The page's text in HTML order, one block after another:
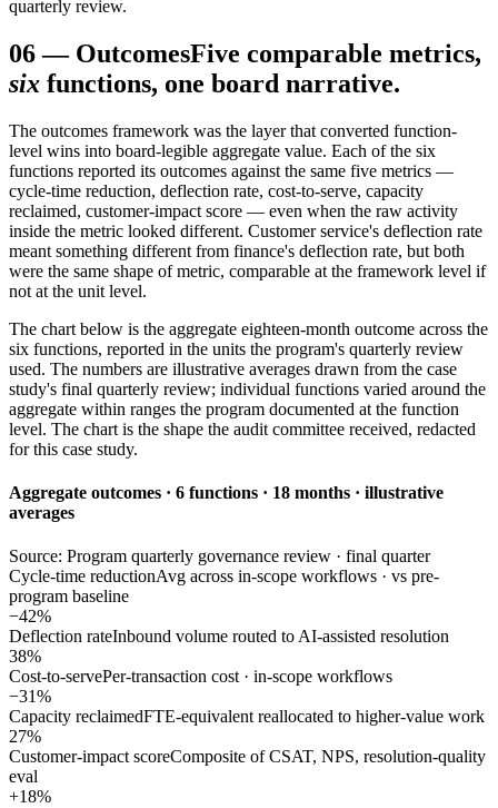
quarterly review.
06— OutcomesFive comparable metrics,
six functions, one board narrative.
The outcomes framework was the layer that converted function-
level wins into board-legible aggregate value. Each of the six
functions reported its outcomes against the same five metrics —
cycle-time reduction, deflection rate, cost-to-serve, capacity
reclaimed, customer-impact score — even when the raw activity
inside the metric looked different. Customer service's deflection rate
meant something different from finance's deflection rate, but both
were the same shape of metric, comparable at the framework level if
not at the unit level.
The chart below is the aggregate eighteen-month outcome across the
six functions, reported in the units the program's quarterly review
used. The numbers are illustrative averages drawn from the case
study's final quarterly review; individual functions varied around the
aggregate within ranges the program documented at the function
level. The chart is the shape the audit committee received, redacted
for this case study.
Aggregate outcomes · 6 functions · 18 months · illustrative
averages
Source: Program quarterly governance review · final quarter
Cycle-time reductionAvg across in-scope workflows · vs pre-
program baseline
−42%
Deflection rateInbound volume routed to AI-assisted resolution
38%
Cost-to-servePer-transaction cost · in-scope workflows
−31%
Capacity reclaimedFTE-equivalent reallocated to higher-value work
27%
Customer-impact scoreComposite of CSAT, NPS, resolution-quality
eval
+18%